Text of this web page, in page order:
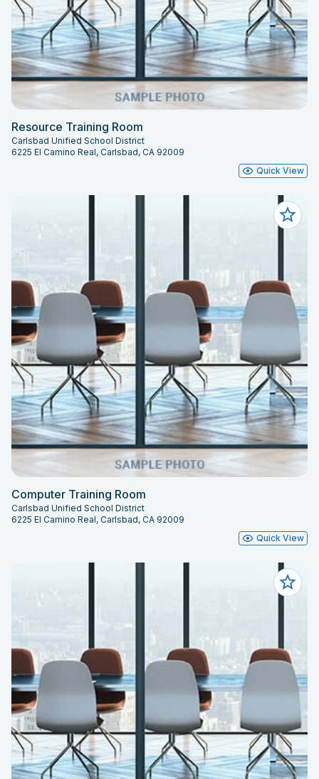
Resource Training Room
Carlsbad Unified School District
6225 El Camino Real, Carlsbad, CA 92009
Quick View
Computer Training Room
Carlsbad Unified School District
6225 El Camino Real, Carlsbad, CA 92009
Quick View